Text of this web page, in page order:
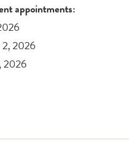
appointments:
2, 2026
2026